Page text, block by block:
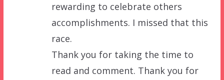
rewarding to celebrate others
accomplishments. I missed that this
race.
Thank you for taking the time to
read and comment. Thank you for